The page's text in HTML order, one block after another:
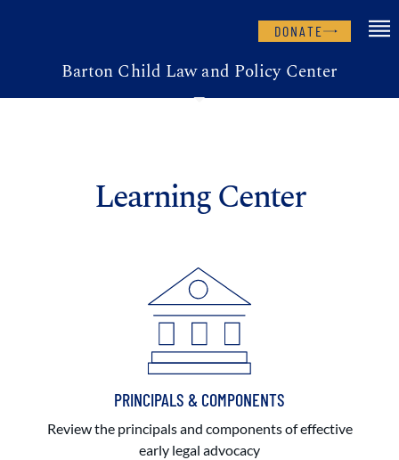
DONATE
Barton Child Law and Policy Center
Learning Center
PRINCIPALS & COMPONENTS
Review the principals and components of effective
early legal advocacy